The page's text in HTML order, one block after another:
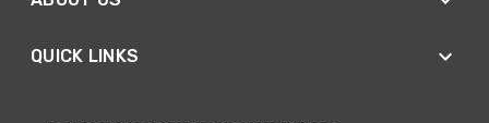
QUICK LINKS